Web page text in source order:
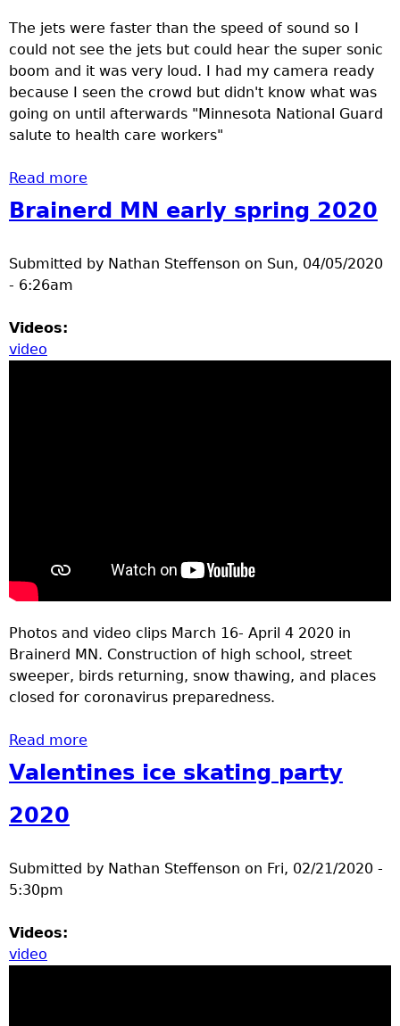
The jets were faster than the speed of sound so I
could not see the jets but could hear the super sonic
boom and it was very loud. I had my camera ready
because I seen the crowd but didn't know what was
going on until afterwards "Minnesota National Guard
salute to health care workers"
Read more
hear jets go by.
Brainerd MN early spring 2020
Submitted by Nathan Steffenson on Sun, 04/05/2020
- 6:26am
Videos:
video
Photos and video clips March 16- April 4 2020 in
Brainerd MN. Construction of high school, street
sweeper, birds returning, snow thawing, and places
closed for coronavirus preparedness.
Read more
Valentines ice skating party
2020
Submitted by Nathan Steffenson on Fri, 02/21/2020 -
5:30pm
Videos:
video